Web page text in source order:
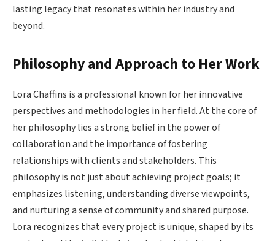
lasting legacy that resonates within her industry and
beyond.
Philosophy and Approach to Her Work
Lora Chaffins is a professional known for her innovative
perspectives and methodologies in her field. At the core of
her philosophy lies a strong belief in the power of
collaboration and the importance of fostering
relationships with clients and stakeholders. This
philosophy is not just about achieving project goals; it
emphasizes listening, understanding diverse viewpoints,
and nurturing a sense of community and shared purpose.
Lora recognizes that every project is unique, shaped by its